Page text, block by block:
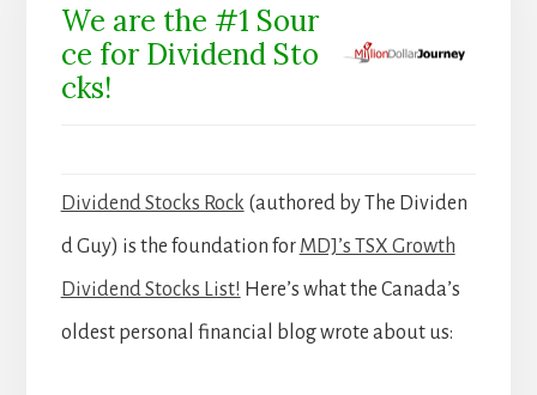
We are the #1 Sour
ce for Dividend Sto
cks!
Dividend Stocks Rock (authored by The Dividen
d Guy) is the foundation for MDJ’s TSX Growth
Dividend Stocks List! Here’s what the Canada’s
oldest personal financial blog wrote about us: